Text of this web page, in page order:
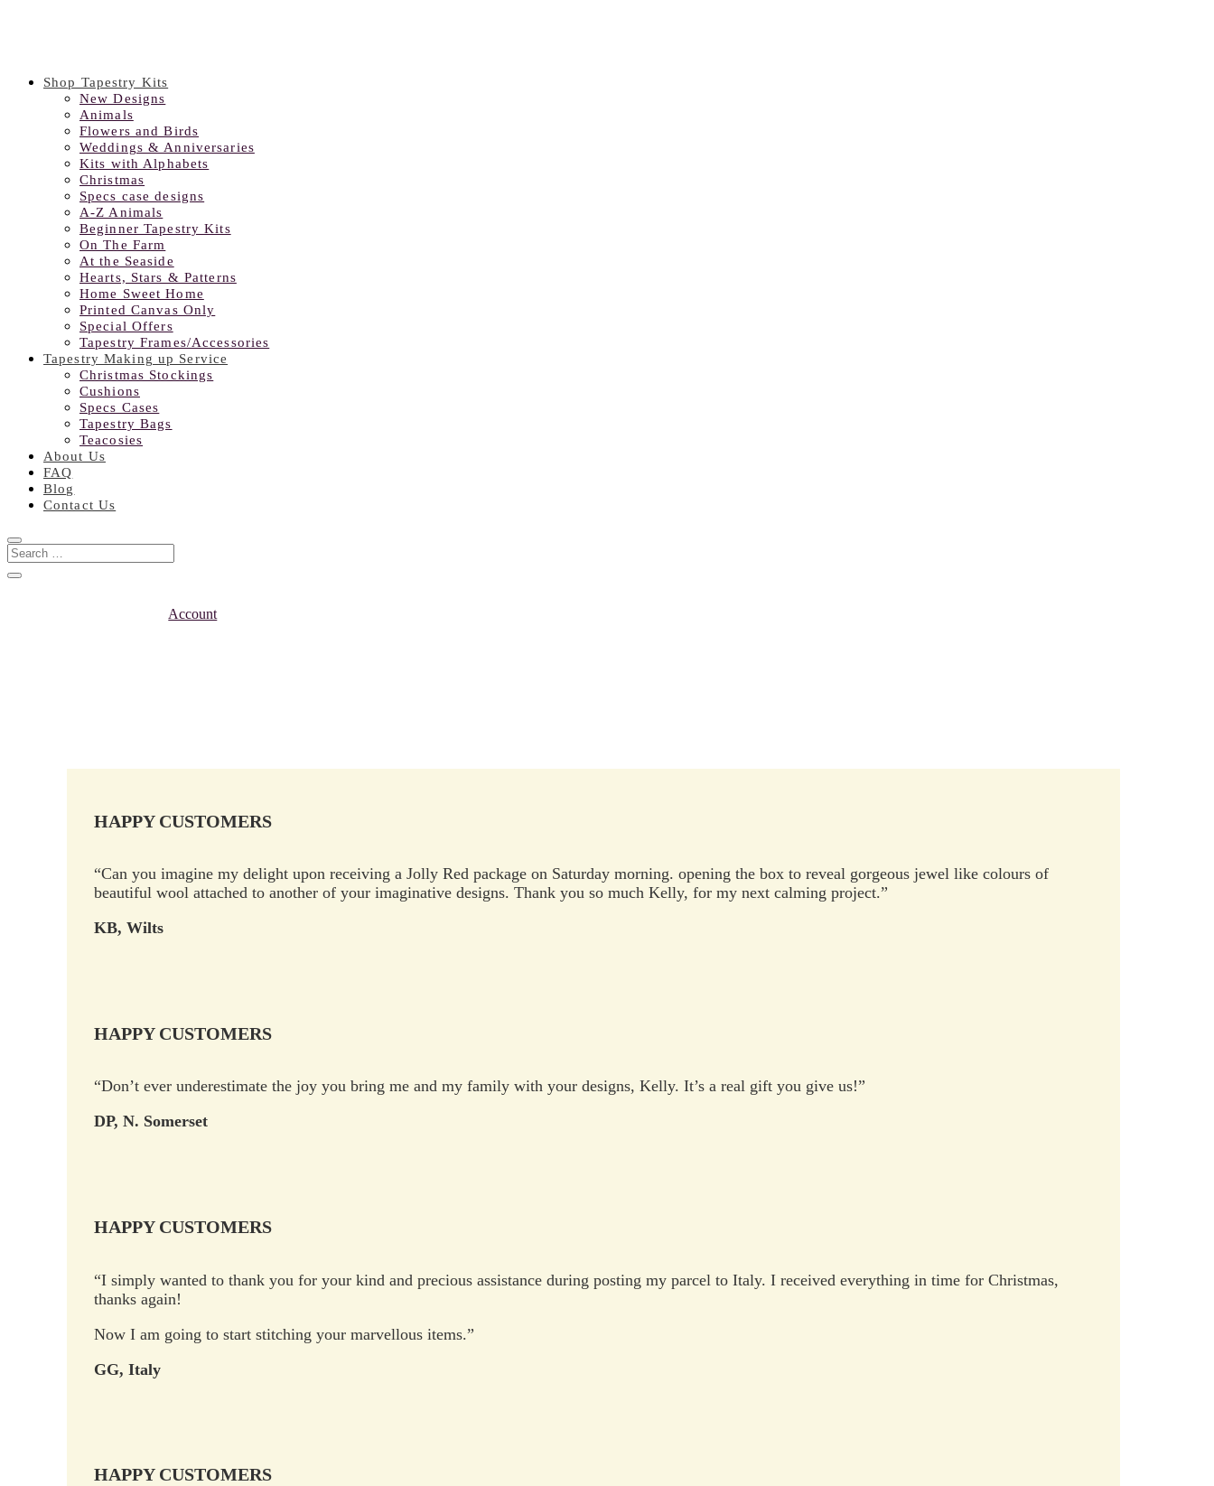
Shop Tapestry Kits
New Designs
Animals
Flowers and Birds
Weddings & Anniversaries
Kits with Alphabets
Christmas
Specs case designs
A-Z Animals
Beginner Tapestry Kits
On The Farm
At the Seaside
Hearts, Stars & Patterns
Home Sweet Home
Printed Canvas Only
Special Offers
Tapestry Frames/Accessories
Tapestry Making up Service
Christmas Stockings
Cushions
Specs Cases
Tapestry Bags
Teacosies
About Us
FAQ
Blog
Contact Us
Account
HAPPY CUSTOMERS
“Can you imagine my delight upon receiving a Jolly Red package on Saturday morning. opening the box to reveal gorgeous jewel like colours of
beautiful wool attached to another of your imaginative designs. Thank you so much Kelly, for my next calming project.”
KB, Wilts
HAPPY CUSTOMERS
“Don’t ever underestimate the joy you bring me and my family with your designs, Kelly. It’s a real gift you give us!”
DP, N. Somerset
HAPPY CUSTOMERS
“I simply wanted to thank you for your kind and precious assistance during posting my parcel to Italy. I received everything in time for Christmas,
thanks again!
Now I am going to start stitching your marvellous items.”
GG, Italy
HAPPY CUSTOMERS